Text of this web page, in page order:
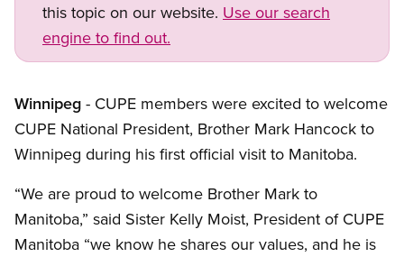
this topic on our website. Use our search
engine to find out.
Winnipeg - CUPE members were excited to welcome
CUPE National President, Brother Mark Hancock to
Winnipeg during his first official visit to Manitoba.
“We are proud to welcome Brother Mark to
Manitoba,” said Sister Kelly Moist, President of CUPE
Manitoba “we know he shares our values, and he is